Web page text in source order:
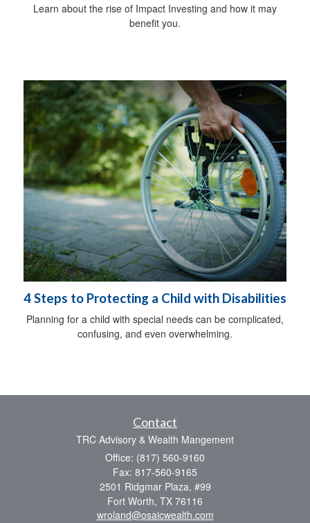
Learn about the rise of Impact Investing and how it may
benefit you.
4 Steps to Protecting a Child with Disabilities
Planning for a child with special needs can be complicated,
confusing, and even overwhelming.
Contact
TRC Advisory & Wealth Mangement
Office: (817) 560-9160
Fax: 817-560-9165
2501 Ridgmar Plaza, #99
Fort Worth, TX 76116
wroland@osaicwealth.com